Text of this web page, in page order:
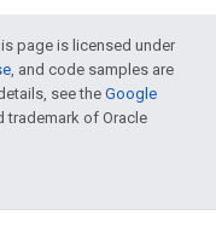
page is licensed under
, and code samples are
see theGoogle
trademark of Oracle